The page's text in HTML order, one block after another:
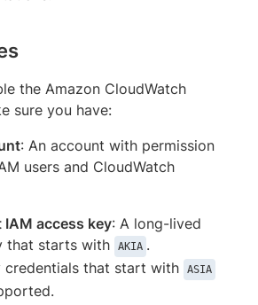
the Amazon CloudWatch
sure you have:
: An account with permission
users and CloudWatch
IAM access key: A long-lived
that starts with
AKIA .
credentials that start with
ASIA